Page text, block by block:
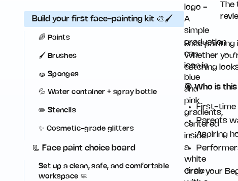
Build your first face-painting kit 🎨🖌️
🌈 Paints
🖌️ Brushes
🧽 Sponges
💦 Water container + spray bottle
✏️ Stencils
✨ Cosmetic-grade glitters
📃 Face paint choice board
Set up a clean, safe, and comfortable
workspace 🧼
The
Face
Whether
catching
🎯 Who is
First-time
Parents
Aspiring
Grab your